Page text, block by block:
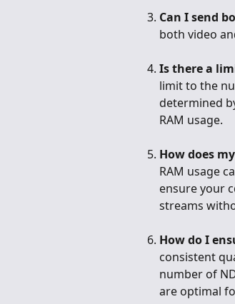
Can I send
both video
Is there a
limit to the
determined
RAM usage.
How does
RAM usage
ensure your
streams
How do I
consistent
number of
are optimal